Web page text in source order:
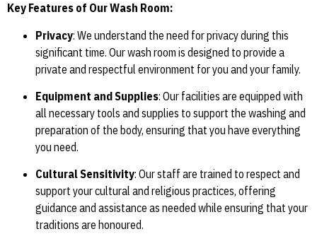
Key Features of Our Wash Room:
Privacy: We understand the need for privacy during this
significant time. Our wash room is designed to provide a
private and respectful environment for you and your family.
Equipment and Supplies: Our facilities are equipped with
all necessary tools and supplies to support the washing and
preparation of the body, ensuring that you have everything
you need.
Cultural Sensitivity: Our staff are trained to respect and
support your cultural and religious practices, offering
guidance and assistance as needed while ensuring that your
traditions are honoured.